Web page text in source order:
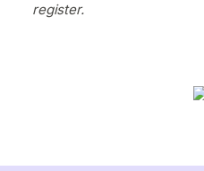
register.